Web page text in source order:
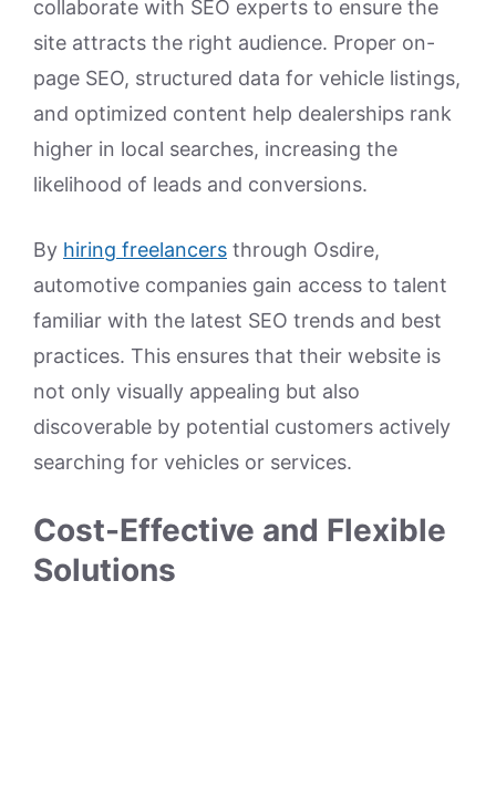
collaborate with SEO experts to ensure the
site attracts the right audience. Proper on-
page SEO, structured data for vehicle listings,
and optimized content help dealerships rank
higher in local searches, increasing the
likelihood of leads and conversions.
By hiring freelancers through Osdire,
automotive companies gain access to talent
familiar with the latest SEO trends and best
practices. This ensures that their website is
not only visually appealing but also
discoverable by potential customers actively
searching for vehicles or services.
Cost-Effective and Flexible
Solutions